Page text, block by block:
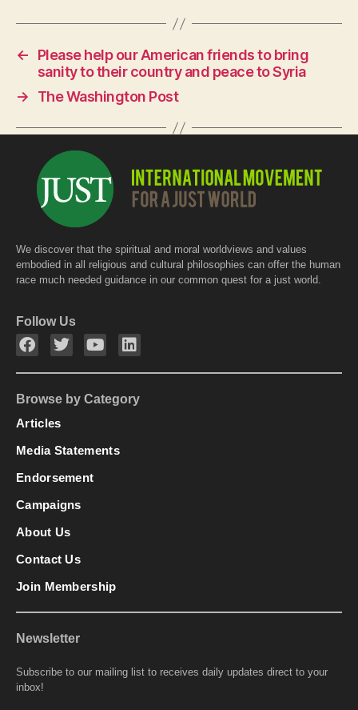
c
e
b
o
o
k
at
s
A
p
p
itt
←
Please help our American friends to bring
sanity to their country and peace to Syria
→
The Washington Post
We discover that the spiritual and moral worldviews and values
embodied in all religious and cultural philosophies can offer the human
race much needed guidance in our common quest for a just world.
Follow Us
Browse by Category
Articles
Media Statements
Endorsement
Campaigns
About Us
Contact Us
Join Membership
Newsletter
Subscribe to our mailing list to receives daily updates direct to your
inbox!